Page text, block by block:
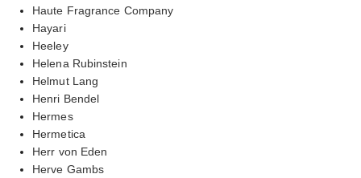
Haute Fragrance Company
Hayari
Heeley
Helena Rubinstein
Helmut Lang
Henri Bendel
Hermes
Hermetica
Herr von Eden
Herve Gambs